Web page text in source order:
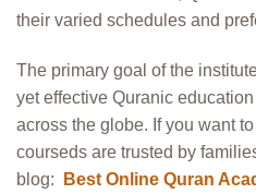
their varied schedules and
The primary goal of the
yet effective Quranic
across the globe. If you want
courseds are trusted by
blog:
Best Online Quran